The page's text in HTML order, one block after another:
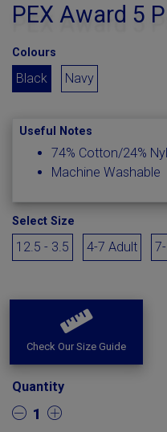
PEX Award 5
Colours
Black Navy
Useful Notes
74% Cotton/24%
Machine Washable
Select Size
12.5 - 3.5 4-7 Adult
Check Our Size Guide
Quantity
1